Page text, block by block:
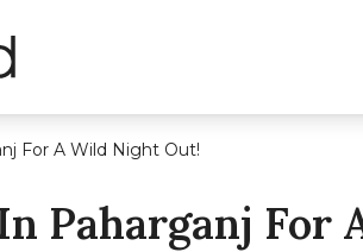
For A Wild Night Out!
Paharganj For